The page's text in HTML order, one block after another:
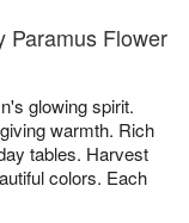
Paramus Flower
glowing spirit.
warmth. Rich
tables. Harvest
colors. Each